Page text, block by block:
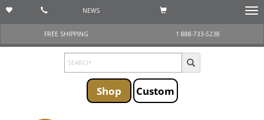
NEWS
FREE SHIPPING
1 888-733-5238
Shop Custom